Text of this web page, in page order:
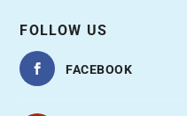
FOLLOW US
FACEBOOK